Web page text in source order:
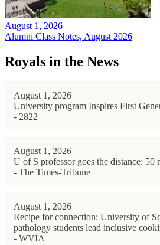
August 1, 2026
Alumni Class Notes, August 2026
Royals in the News
August 1, 2026
University program Inspires First
- 2822
August 1, 2026
U of S professor goes the distance: 50
- The Times-Tribune
August 1, 2026
Recipe for connection: University of
pathology students lead inclusive
- WVIA